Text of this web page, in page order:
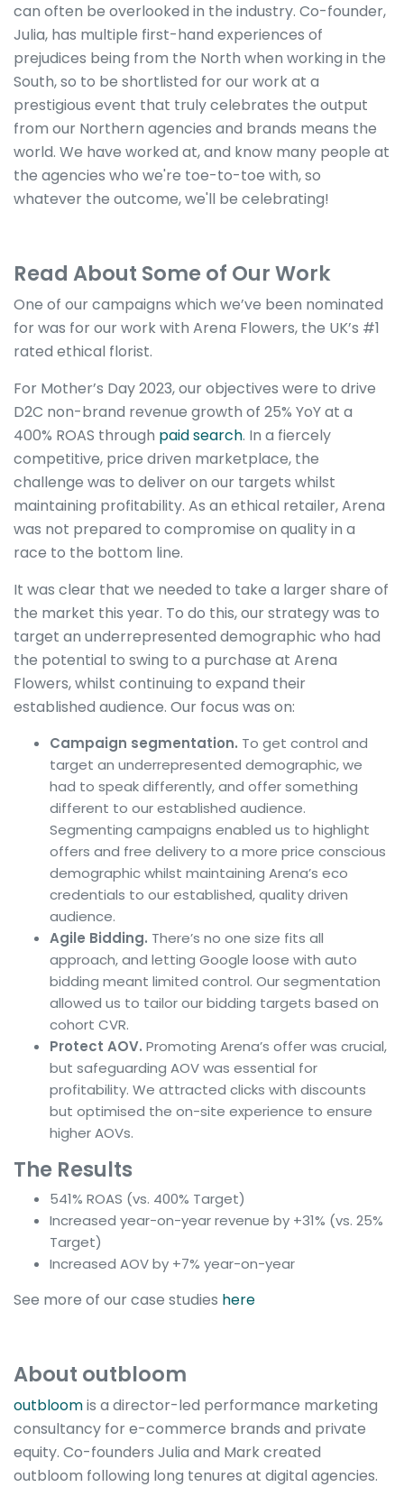
can often be overlooked in the industry. Co-founder,
Julia, has multiple first-hand experiences of
prejudices being from the North when working in the
South, so to be shortlisted for our work at a
prestigious event that truly celebrates the output
from our Northern agencies and brands means the
world. We have worked at, and know many people at
the agencies who we're toe-to-toe with, so
whatever the outcome, we'll be celebrating!
Read About Some of Our Work
One of our campaigns which we’ve been nominated
for was for our work with Arena Flowers, the UK’s #1
rated ethical florist.
For Mother’s Day 2023, our objectives were to drive
D2C non-brand revenue growth of 25% YoY at a
400% ROAS through paid search. In a fiercely
competitive, price driven marketplace, the
challenge was to deliver on our targets whilst
maintaining profitability. As an ethical retailer, Arena
was not prepared to compromise on quality in a
race to the bottom line.
It was clear that we needed to take a larger share of
the market this year. To do this, our strategy was to
target an underrepresented demographic who had
the potential to swing to a purchase at Arena
Flowers, whilst continuing to expand their
established audience. Our focus was on:
Campaign segmentation. To get control and
target an underrepresented demographic, we
had to speak differently, and offer something
different to our established audience.
Segmenting campaigns enabled us to highlight
offers and free delivery to a more price conscious
demographic whilst maintaining Arena’s eco
credentials to our established, quality driven
audience.
Agile Bidding. There’s no one size fits all
approach, and letting Google loose with auto
bidding meant limited control. Our segmentation
allowed us to tailor our bidding targets based on
cohort CVR.
Protect AOV. Promoting Arena’s offer was crucial,
but safeguarding AOV was essential for
profitability. We attracted clicks with discounts
but optimised the on-site experience to ensure
higher AOVs.
The Results
541% ROAS (vs. 400% Target)
Increased year-on-year revenue by +31% (vs. 25%
Target)
Increased AOV by +7% year-on-year
See more of our case studies here
About outbloom
outbloomis a director-led performance marketing
consultancy for e-commerce brands and private
equity. Co-founders Julia and Mark created
outbloom following long tenures at digital agencies.